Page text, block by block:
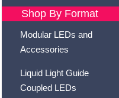
Shop By Format
Modular LEDs and
Accessories
Liquid Light Guide
Coupled LEDs